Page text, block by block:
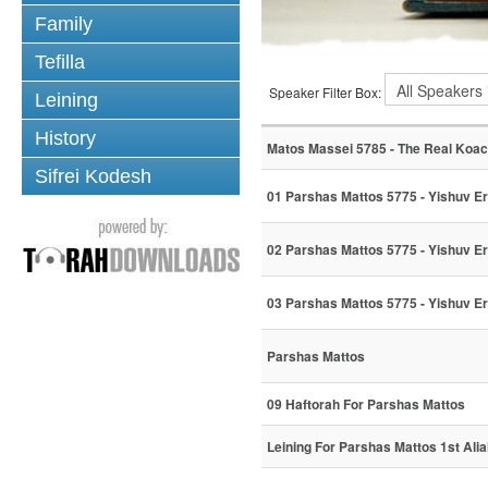
Family
Tefilla
Leining
History
Sifrei Kodesh
Speaker Filter Box:
Matos Massei 5785 - The Real
01 Parshas Mattos 5775 - Yishuv
02 Parshas Mattos 5775 - Yishuv
03 Parshas Mattos 5775 - Yishuv
Parshas Mattos
09 Haftorah For Parshas Mattos
Leining For Parshas Mattos 1st